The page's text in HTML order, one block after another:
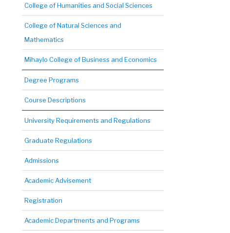
College of Humanities and Social Sciences
College of Natural Sciences and
Mathematics
Mihaylo College of Business and Economics
Degree Programs
Course Descriptions
University Requirements and Regulations
Graduate Regulations
Admissions
Academic Advisement
Registration
Academic Departments and Programs